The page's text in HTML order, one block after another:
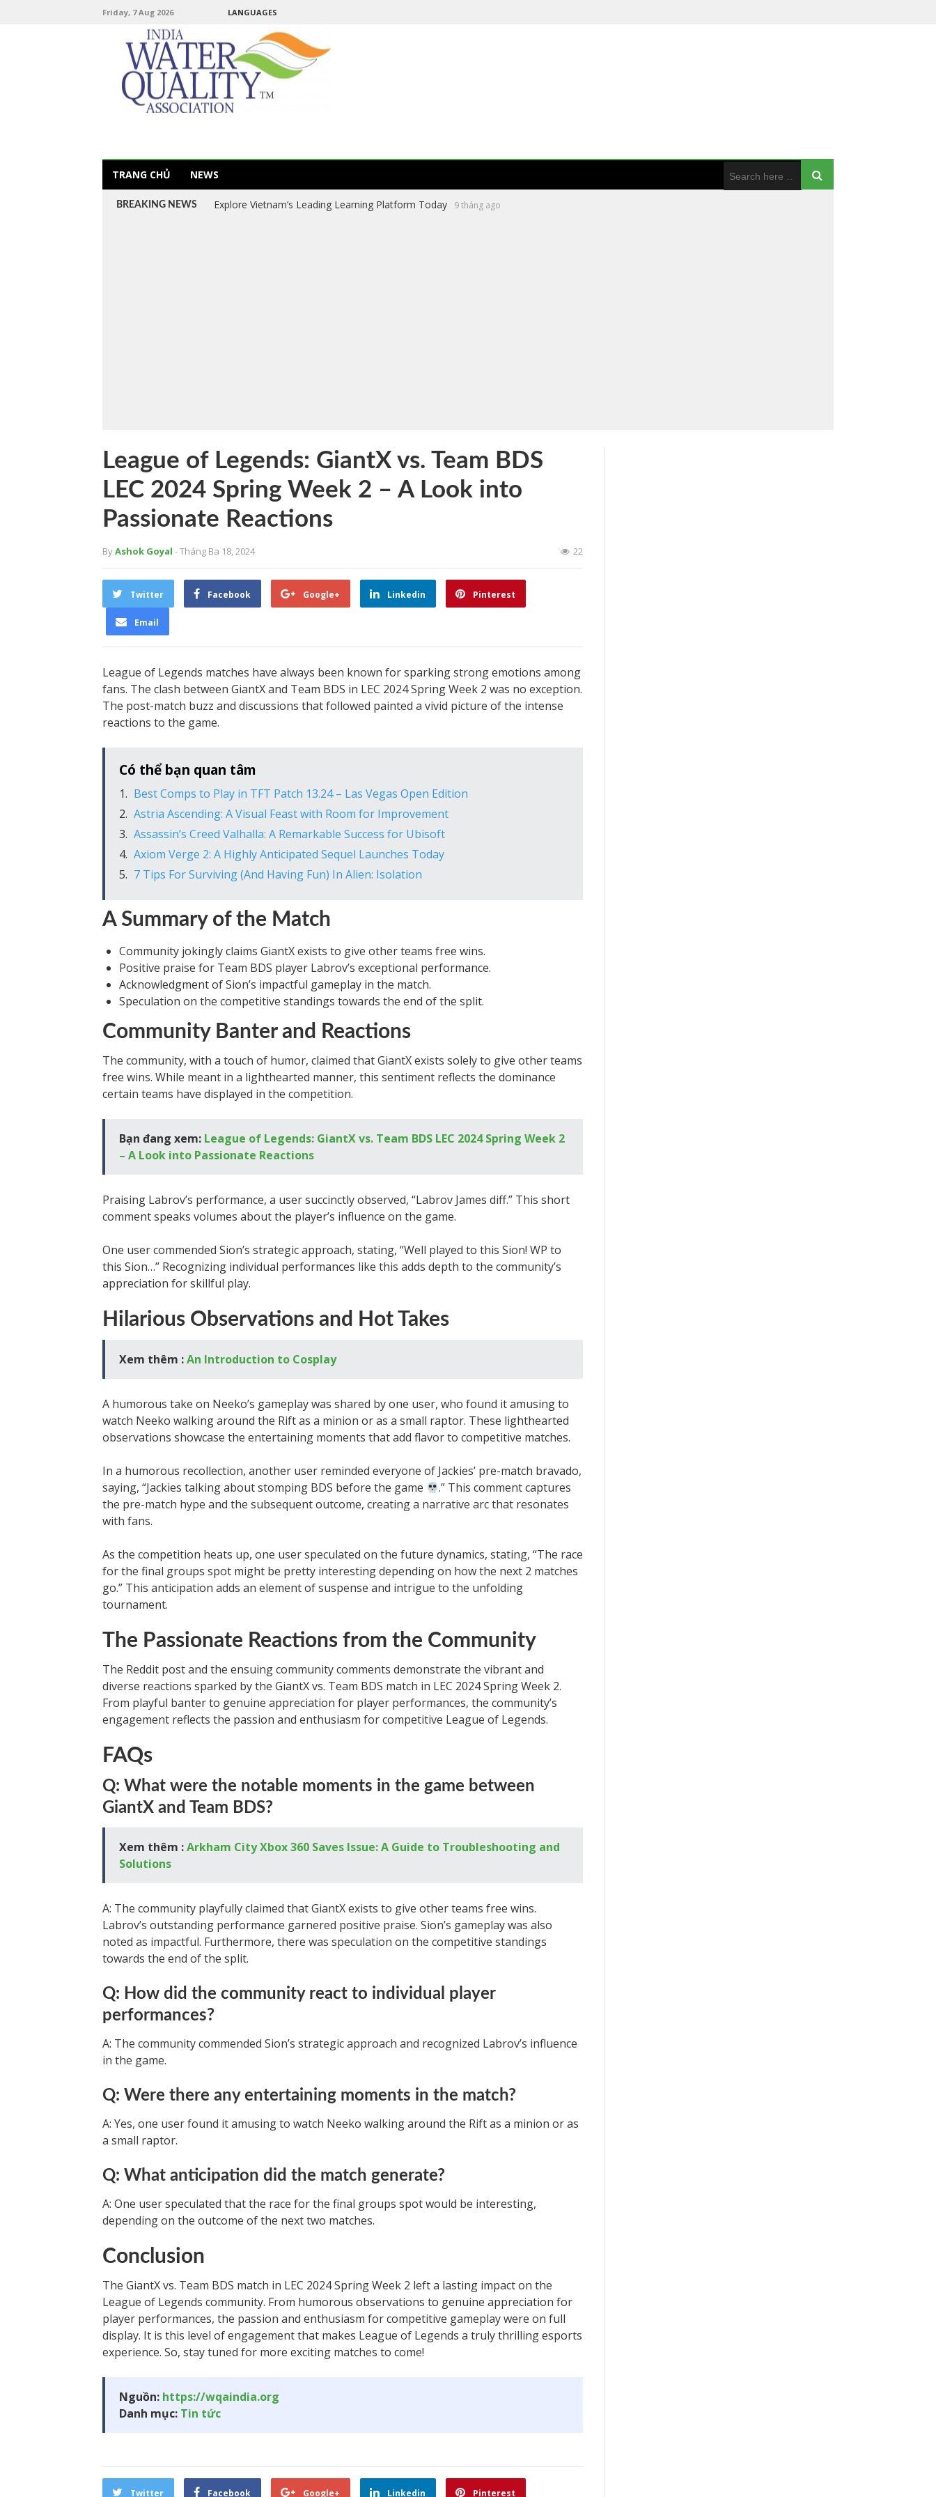
Friday, 7 Aug 2026 LANGUAGES
TRANG CHỦ NEWS
BREAKING NEWS Explore Vietnam’s Leading Learning Platform Today 9 tháng ago
League of Legends: GiantX vs. Team BDS
LEC 2024 Spring Week 2 – A Look into
Passionate Reactions
ByAshok Goyal - Tháng Ba 18, 2024 22
Twitter Facebook Google+ Linkedin Pinterest
Email
League of Legends matches have always been known for sparking strong emotions among
fans. The clash between GiantX and Team BDS in LEC 2024 Spring Week 2 was no exception.
The post-match buzz and discussions that followed painted a vivid picture of the intense
reactions to the game.
Có thể bạn quan tâm
Best Comps to Play in TFT Patch 13.24 – Las Vegas Open Edition
Astria Ascending: A Visual Feast with Room for Improvement
Assassin’s Creed Valhalla: A Remarkable Success for Ubisoft
Axiom Verge 2: A Highly Anticipated Sequel Launches Today
7 Tips For Surviving (And Having Fun) In Alien: Isolation
A Summary of the Match
Community jokingly claims GiantX exists to give other teams free wins.
Positive praise for Team BDS player Labrov’s exceptional performance.
Acknowledgment of Sion’s impactful gameplay in the match.
Speculation on the competitive standings towards the end of the split.
Community Banter and Reactions
The community, with a touch of humor, claimed that GiantX exists solely to give other teams
free wins. While meant in a lighthearted manner, this sentiment reflects the dominance
certain teams have displayed in the competition.
Bạn đang xem: League of Legends: GiantX vs. Team BDS LEC 2024 Spring Week 2
– A Look into Passionate Reactions
Praising Labrov’s performance, a user succinctly observed, “Labrov James diff.” This short
comment speaks volumes about the player’s influence on the game.
One user commended Sion’s strategic approach, stating, “Well played to this Sion! WP to
this Sion…” Recognizing individual performances like this adds depth to the community’s
appreciation for skillful play.
Hilarious Observations and Hot Takes
Xem thêm :An Introduction to Cosplay
A humorous take on Neeko’s gameplay was shared by one user, who found it amusing to
watch Neeko walking around the Rift as a minion or as a small raptor. These lighthearted
observations showcase the entertaining moments that add flavor to competitive matches.
In a humorous recollection, another user reminded everyone of Jackies’ pre-match bravado,
saying, “Jackies talking about stomping BDS before the game
.” This comment captures
the pre-match hype and the subsequent outcome, creating a narrative arc that resonates
with fans.
As the competition heats up, one user speculated on the future dynamics, stating, “The race
for the final groups spot might be pretty interesting depending on how the next 2 matches
go.” This anticipation adds an element of suspense and intrigue to the unfolding
tournament.
The Passionate Reactions from the Community
The Reddit post and the ensuing community comments demonstrate the vibrant and
diverse reactions sparked by the GiantX vs. Team BDS match in LEC 2024 Spring Week 2.
From playful banter to genuine appreciation for player performances, the community’s
engagement reflects the passion and enthusiasm for competitive League of Legends.
FAQs
Q: What were the notable moments in the game between
GiantX and Team BDS?
Xem thêm :Arkham City Xbox 360 Saves Issue: A Guide to Troubleshooting and
Solutions
A: The community playfully claimed that GiantX exists to give other teams free wins.
Labrov’s outstanding performance garnered positive praise. Sion’s gameplay was also
noted as impactful. Furthermore, there was speculation on the competitive standings
towards the end of the split.
Q: How did the community react to individual player
performances?
A: The community commended Sion’s strategic approach and recognized Labrov’s influence
in the game.
Q: Were there any entertaining moments in the match?
A: Yes, one user found it amusing to watch Neeko walking around the Rift as a minion or as
a small raptor.
Q: What anticipation did the match generate?
A: One user speculated that the race for the final groups spot would be interesting,
depending on the outcome of the next two matches.
Conclusion
The GiantX vs. Team BDS match in LEC 2024 Spring Week 2 left a lasting impact on the
League of Legends community. From humorous observations to genuine appreciation for
player performances, the passion and enthusiasm for competitive gameplay were on full
display. It is this level of engagement that makes League of Legends a truly thrilling esports
experience. So, stay tuned for more exciting matches to come!
Nguồn: https://wqaindia.org
Danh mục: Tin tức
Twitter Facebook Google+ Linkedin Pinterest